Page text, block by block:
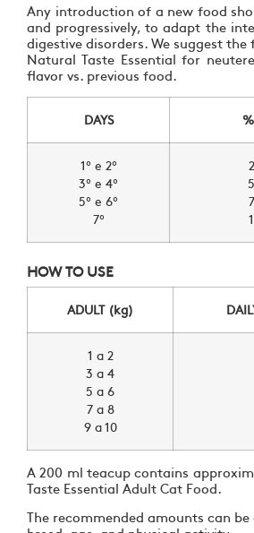
Any introduction of a new food
and progressively, to adapt the
digestive disorders. We suggest
Natural Taste Essential for
flavor vs. previous food.
DAYS
1º e 2º
3º e 4º
5º e 6º
7º
HOW TO USE
ADULT (kg)
1 a 2
3 a 4
5 a 6
7 a 8
9 a 10
A 200 ml teacup contains
Taste Essential Adult Cat Food.
The recommended amounts can